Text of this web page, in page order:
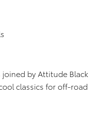
by Attitude Black
classics for off-road